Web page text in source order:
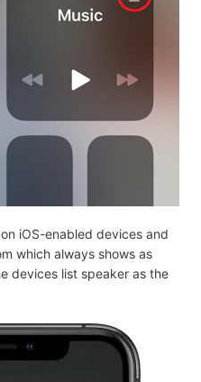
iOS-enabled devices and
which always shows as
devices list speaker as the